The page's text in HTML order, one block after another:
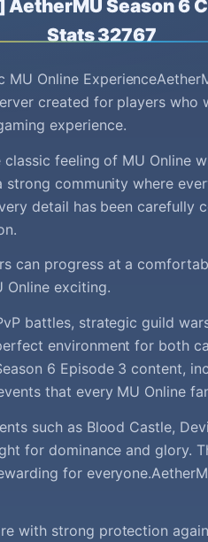
AetherMU Season 6
Stats 32767
MU Online
created for players who
experience.
feeling of MU Online
strong community where
detail has been carefully
can progress at a
Online exciting.
battles, strategic guild
environment for both
6 Episode 3 content,
that every MU Online
such as Blood Castle,
for dominance and glory.
for
with strong protection